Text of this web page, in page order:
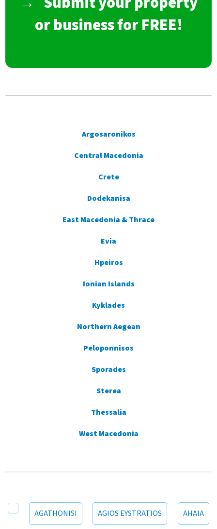
or business for FREE!
Argosaronikos
Central Macedonia
Crete
Dodekanisa
East Macedonia & Thrace
Evia
Hpeiros
Ionian Islands
Kyklades
Northern Aegean
Peloponnisos
Sporades
Sterea
Thessalia
West Macedonia
AGATHONISI AGIOS EYSTRATIOS AHAIA